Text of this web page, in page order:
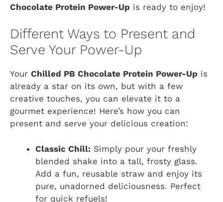
Chocolate Protein Power-Up is ready to enjoy!
Different Ways to Present and
Serve Your Power-Up
Your Chilled PB Chocolate Protein Power-Up is
already a star on its own, but with a few
creative touches, you can elevate it to a
gourmet experience! Here’s how you can
present and serve your delicious creation:
Classic Chill: Simply pour your freshly
blended shake into a tall, frosty glass.
Add a fun, reusable straw and enjoy its
pure, unadorned deliciousness. Perfect
for quick refuels!